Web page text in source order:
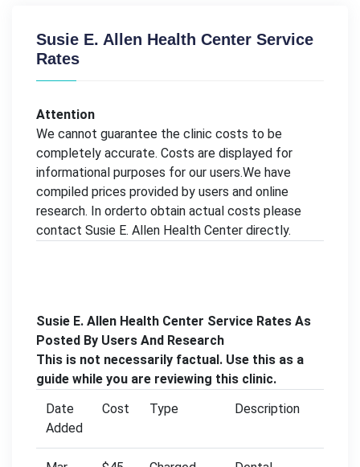
Susie E. Allen Health Center Service
Rates
Attention
We cannot guarantee the clinic costs to be
completely accurate. Costs are displayed for
informational purposes for our users.We have
compiled prices provided by users and online
research. In orderto obtain actual costs please
contact Susie E. Allen Health Center directly.
Susie E. Allen Health Center Service Rates As
Posted By Users And Research
This is not necessarily factual. Use this as a
guide while you are reviewing this clinic.
Date
Added
Cost Type Description